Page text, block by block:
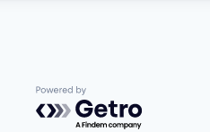
Powered by Getro.com